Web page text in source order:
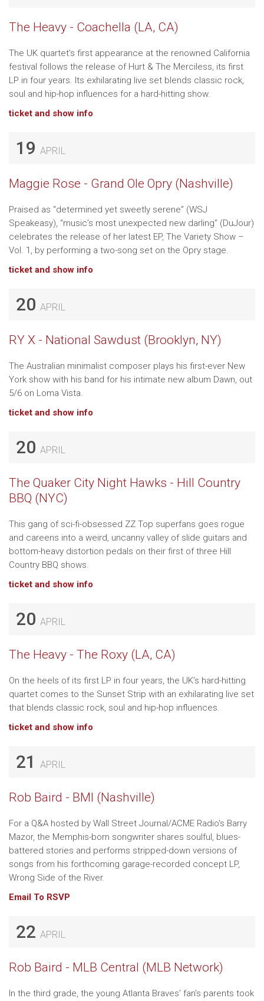
The Heavy - Coachella (LA, CA)
The UK quartet's first appearance at the renowned California
festival follows the release of Hurt & The Merciless, its first
LP in four years. Its exhilarating live set blends classic rock,
soul and hip-hop influences for a hard-hitting show.
ticket and show info
19 APRIL
Maggie Rose - Grand Ole Opry (Nashville)
Praised as “determined yet sweetly serene” (WSJ
Speakeasy), “music’s most unexpected new darling” (DuJour)
celebrates the release of her latest EP, The Variety Show –
Vol. 1, by performing a two-song set on the Opry stage.
ticket and show info
20 APRIL
RY X - National Sawdust (Brooklyn, NY)
The Australian minimalist composer plays his first-ever New
York show with his band for his intimate new album Dawn, out
5/6 on Loma Vista.
ticket and show info
20 APRIL
The Quaker City Night Hawks - Hill Country
BBQ (NYC)
This gang of sci-fi-obsessed ZZ Top superfans goes rogue
and careens into a weird, uncanny valley of slide guitars and
bottom-heavy distortion pedals on their first of three Hill
Country BBQ shows.
ticket and show info
20 APRIL
The Heavy - The Roxy (LA, CA)
On the heels of its first LP in four years, the UK's hard-hitting
quartet comes to the Sunset Strip with an exhilarating live set
that blends classic rock, soul and hip-hop influences.
ticket and show info
21 APRIL
Rob Baird - BMI (Nashville)
For a Q&A hosted by Wall Street Journal/ACME Radio's Barry
Mazor, the Memphis-born songwriter shares soulful, blues-
battered stories and performs stripped-down versions of
songs from his forthcoming garage-recorded concept LP,
Wrong Side of the River.
Email To RSVP
22 APRIL
Rob Baird - MLB Central (MLB Network)
In the third grade, the young Atlanta Braves’ fan’s parents took